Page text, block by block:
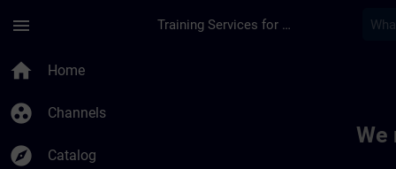
menu Training Services for Digital Industries
home Home
group_work Channels
explore Catalog
We